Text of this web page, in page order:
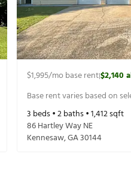
$1,995/mo base rent|$2,140
Base rent varies based on
3 beds •2baths •1,412sqft
86 Hartley Way NE
Kennesaw,GA30144